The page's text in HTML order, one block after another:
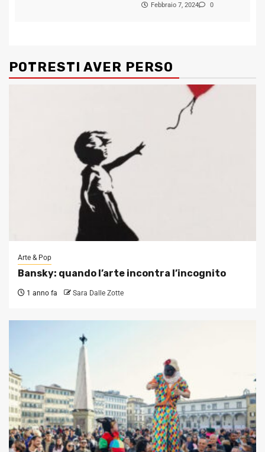
Febbraio 7, 2024
0
POTRESTI AVER PERSO
Arte & Pop
Bansky: quando l’arte incontra l’incognito
1 anno fa Sara Dalle Zotte